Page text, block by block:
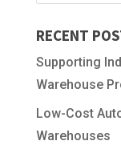
RECENT
Supporting
Warehouse
Low-Cost
Warehouses